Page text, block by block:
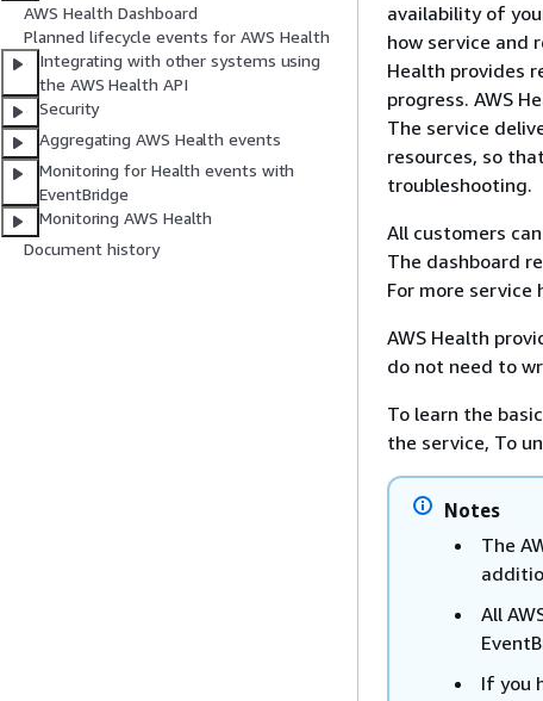
AWS Health Dashboard
Planned lifecycle events for AWS Health
Integrating with other systems using
the AWS Health API
Security
Aggregating AWS Health events
Monitoring for Health events with
EventBridge
Monitoring AWS Health
Document history
availability of
how service and
Health provides
progress. AWS
The service
resources, so
troubleshooting.
All customers
The dashboard
For more service
AWS Health
do not need to
To learn the
the service, To
Notes
The
All
If you